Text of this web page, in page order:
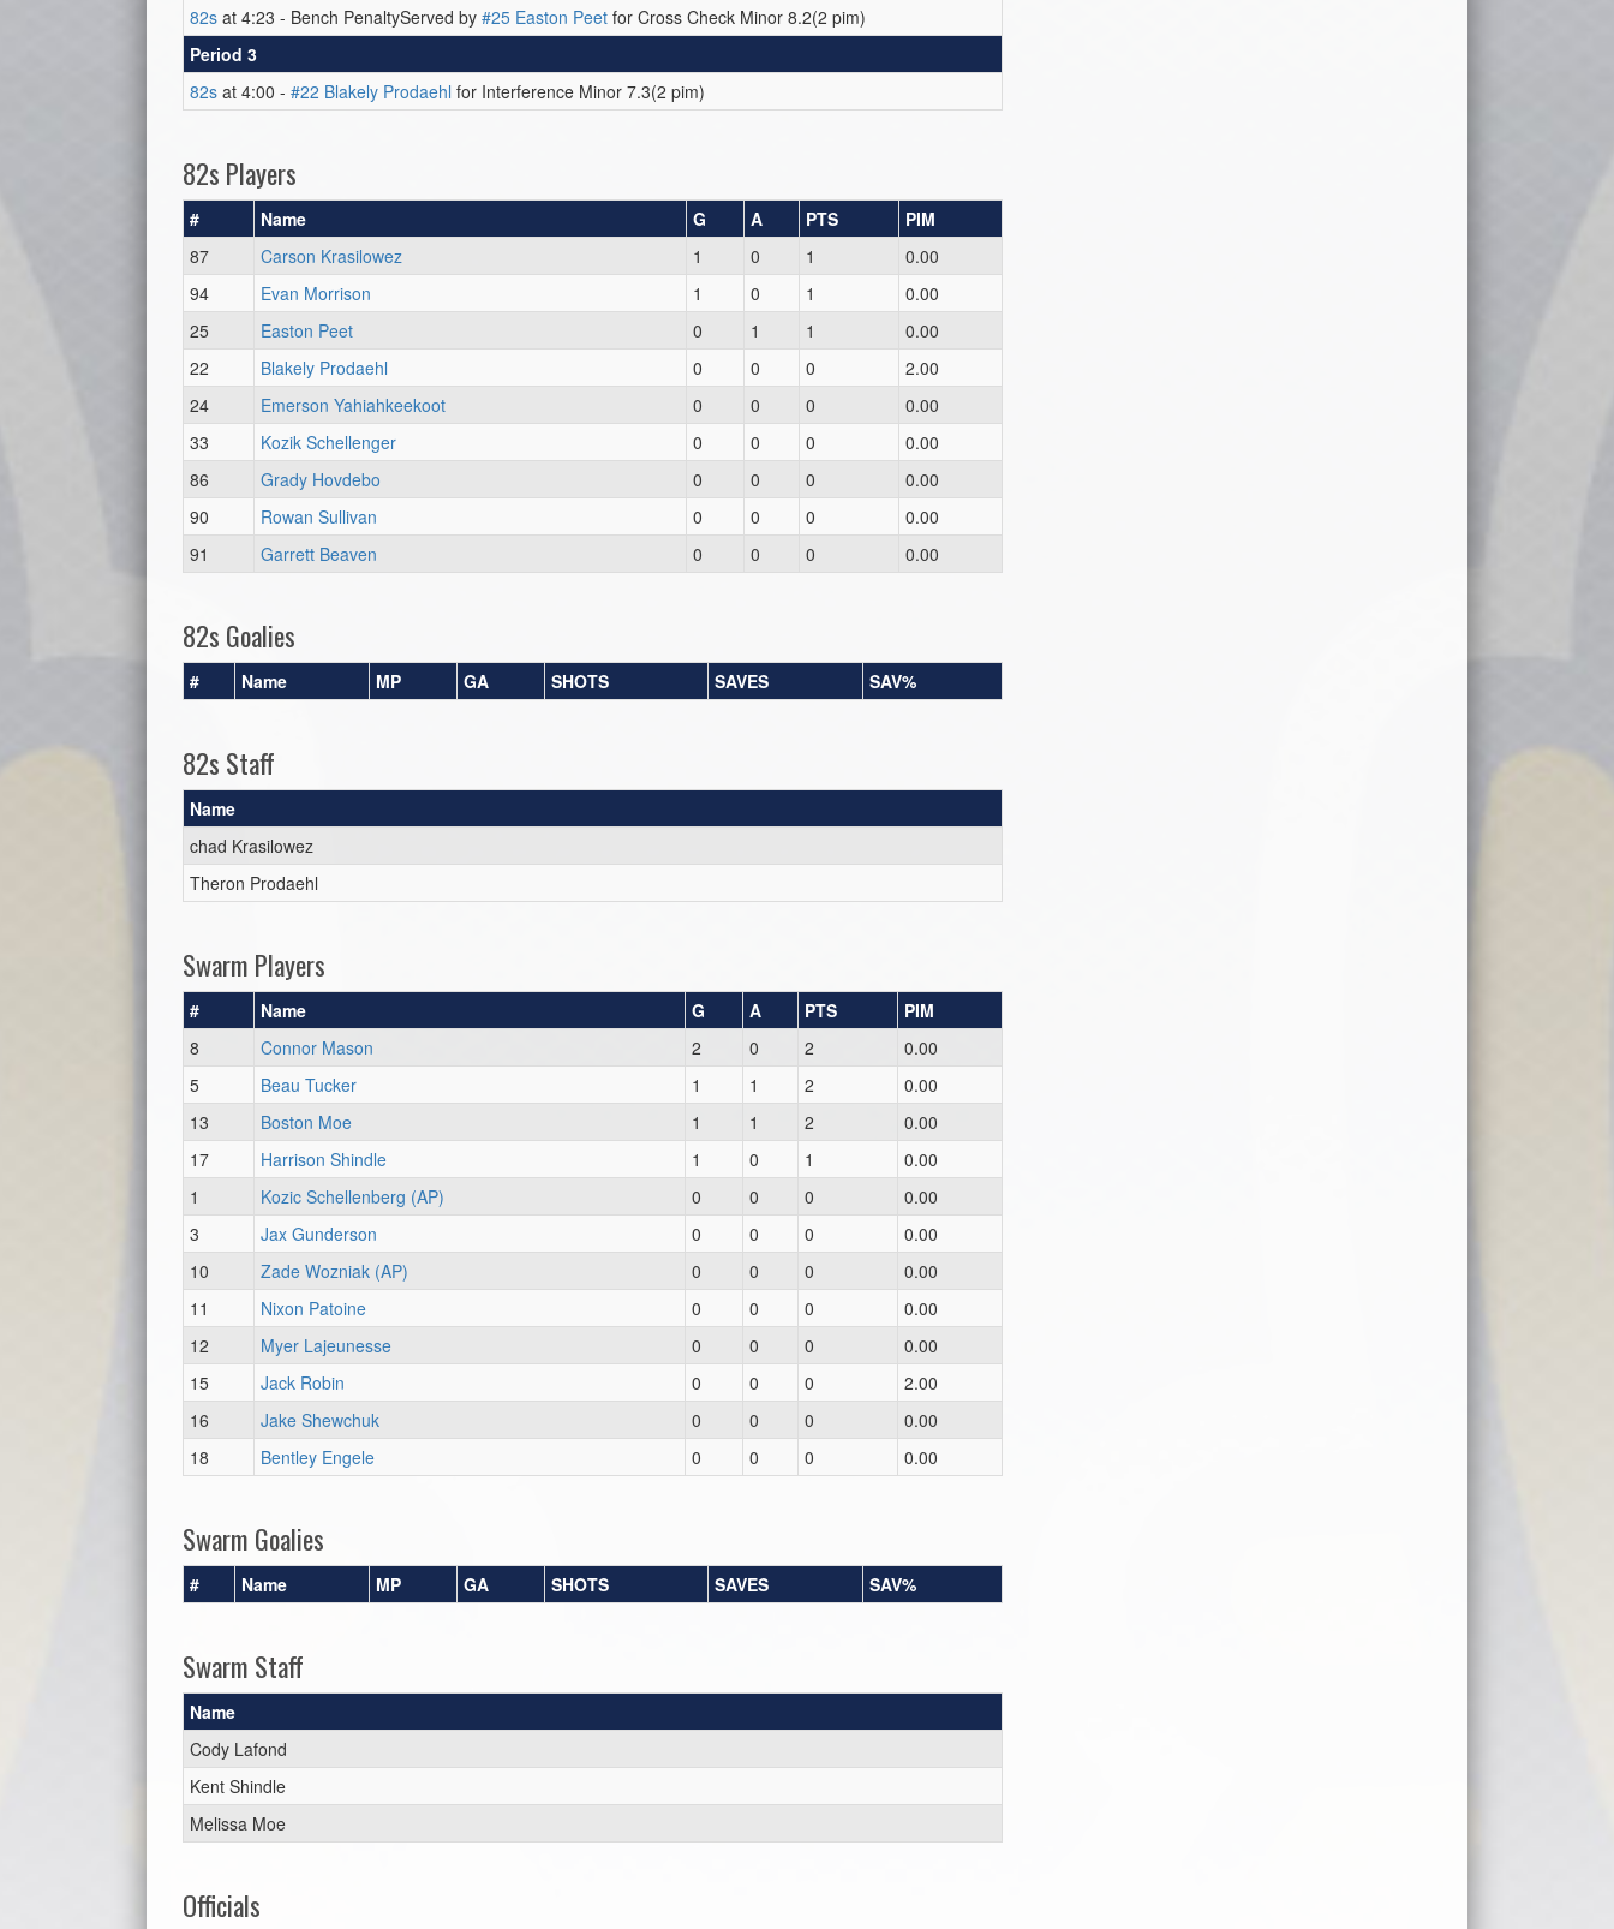
82s at 4:23 - Bench PenaltyServed by #25 Easton Peet for Cross Check Minor 8.2(2 pim)
Period 3
82s at 4:00 - #22 Blakely Prodaehl for Interference Minor 7.3(2 pim)
82s Players
# Name G A PTS
PIM
87
Carson Krasilowez 1 0 1
0.00
94
Evan Morrison 1 0 1
0.00
25
Easton Peet 0 1 1
0.00
22
Blakely Prodaehl 0 0 0
2.00
24
Emerson Yahiahkeekoot 0 0 0
0.00
33
Kozik Schellenger 0 0 0
0.00
86
Grady Hovdebo 0 0 0
0.00
90
Rowan Sullivan 0 0 0
0.00
91
Garrett Beaven 0 0 0 0.00
82s Goalies
# Name MP GA SHOTS SAVES SAV%
82s Staff
Name
chad Krasilowez
Theron Prodaehl
Swarm Players
# Name G A PTS
PIM
8
Connor Mason 2 0 2
0.00
5
Beau Tucker 1 1 2
0.00
13
Boston Moe 1 1 2
0.00
17
Harrison Shindle 1 0 1
0.00
1
Kozic Schellenberg (AP) 0 0 0
0.00
3
Jax Gunderson 0 0 0
0.00
10
Zade Wozniak (AP) 0 0 0
0.00
11
Nixon Patoine 0 0 0
0.00
12
Myer Lajeunesse 0 0 0
0.00
15
Jack Robin 0 0 0
2.00
16
Jake Shewchuk 0 0 0
0.00
18
Bentley Engele 0 0 0 0.00
Swarm Goalies
# Name MP GA SHOTS SAVES SAV%
Swarm Staff
Name
Cody Lafond
Kent Shindle
Melissa Moe
Officials